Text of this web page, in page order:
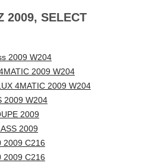
2009, SELECT
2009 W204
2009 W204
4MATIC 2009 W204
2009 W204
2009
2009
2009 C216
2009 C216